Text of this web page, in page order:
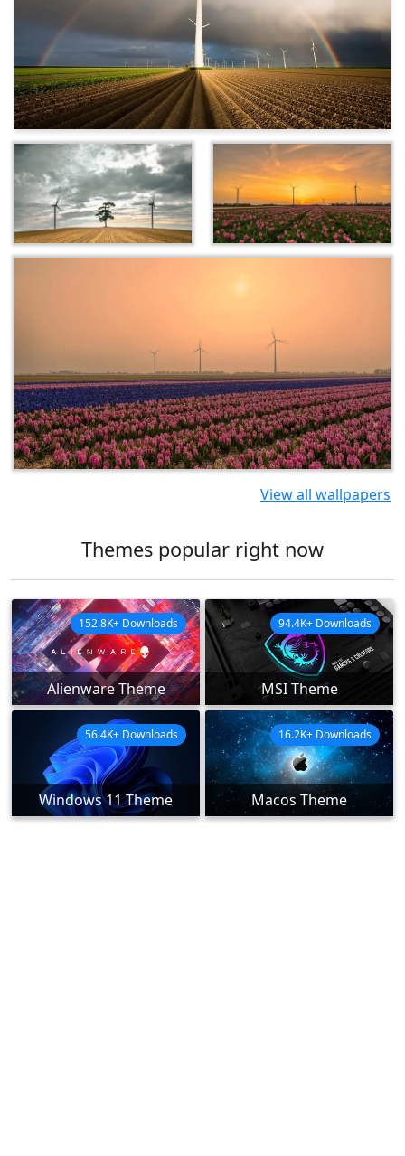
View all wallpapers
Themes popular right now
Alienware Theme
152.8K+ Downloads
MSI Theme
94.4K+ Downloads
Windows 11 Theme
56.4K+ Downloads
Macos Theme
16.2K+ Downloads